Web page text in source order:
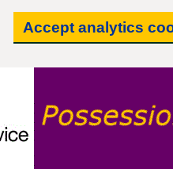
Accept analytics